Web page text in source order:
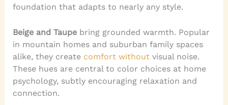
foundation that adapts to nearly any style.
Beige and Taupebring grounded warmth. Popular
in mountain homes and suburban family spaces
alike, they create comfort withoutvisual noise.
These hues are central to color choices at home
psychology, subtly encouraging relaxation and
connection.